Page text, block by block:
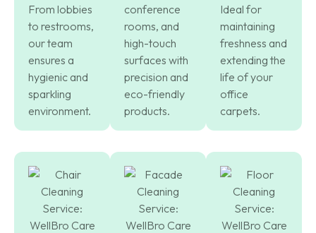
From lobbies
to restrooms,
our team
ensures a
hygienic and
sparkling
environment.
conference
rooms, and
high-touch
surfaces with
precision and
eco-friendly
products.
Ideal for
maintaining
freshness and
extending the
life of your
office
carpets.